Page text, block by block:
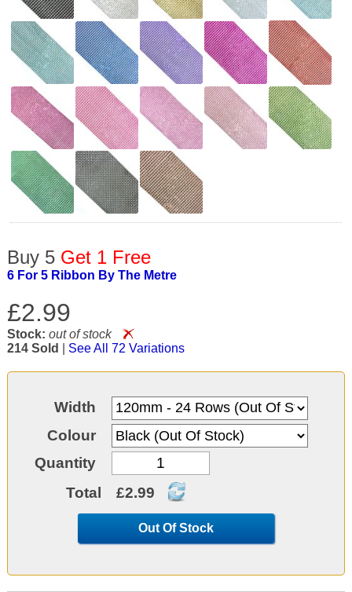
Buy 5 Get 1 Free
6 For 5 Ribbon By The Metre
£2.99
Stock: out of stock
214 Sold
See All 72 Variations
Width
Colour
Quantity
Total
£2.99
Out Of Stock